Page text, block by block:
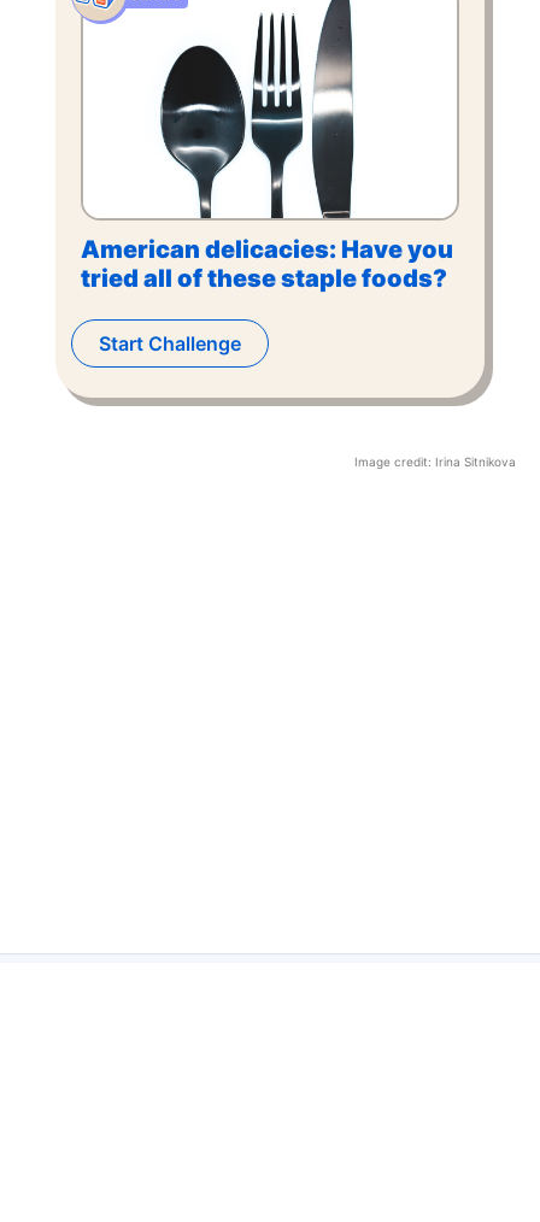
American delicacies: Have you
tried all of these staple foods?
Start Challenge
Image credit: Irina Sitnikova